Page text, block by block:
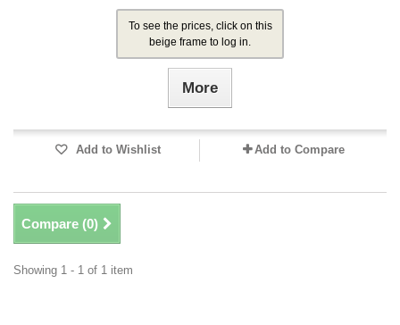
To see the prices, click on this
beige frame to log in.
More
Add to Wishlist Add to Compare
Compare (0)
Showing 1 - 1 of 1 item